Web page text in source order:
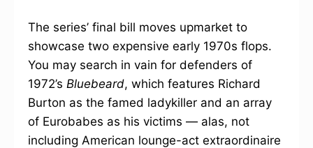
The series’ final bill moves upmarket to
showcase two expensive early 1970s flops.
You may search in vain for defenders of
1972’s Bluebeard, which features Richard
Burton as the famed ladykiller and an array
of Eurobabes as his victims — alas, not
including American lounge-act extraordinaire